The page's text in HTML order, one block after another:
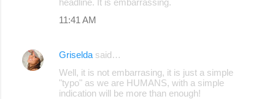
e
n
11:41 AM
Griselda said…
Well, it is not embarrasing, it is just a simple
"typo" as we are HUMANS, with a simple
indication will be more than enough!